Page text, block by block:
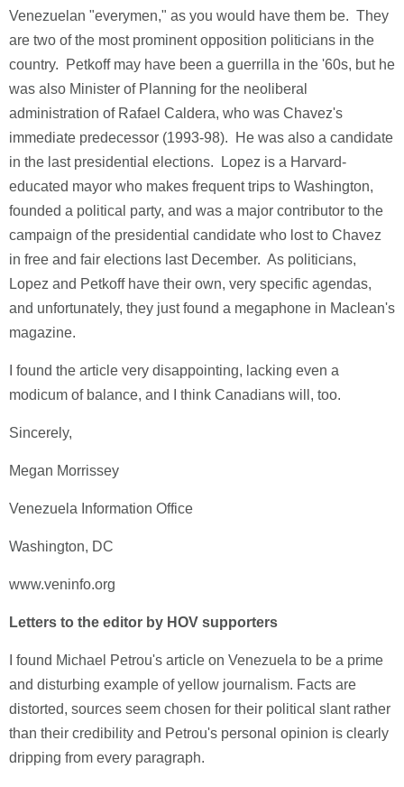
Venezuelan "everymen," as you would have them be. They
are two of the most prominent opposition politicians in the
country. Petkoff may have been a guerrilla in the '60s, but he
was also Minister of Planning for the neoliberal
administration of Rafael Caldera, who was Chavez's
immediate predecessor (1993-98). He was also a candidate
in the last presidential elections. Lopez is a Harvard-
educated mayor who makes frequent trips to Washington,
founded a political party, and was a major contributor to the
campaign of the presidential candidate who lost to Chavez
in free and fair elections last December. As politicians,
Lopez and Petkoff have their own, very specific agendas,
and unfortunately, they just found a megaphone in Maclean's
magazine.
I found the article very disappointing, lacking even a
modicum of balance, and I think Canadians will, too.
Sincerely,
Megan Morrissey
Venezuela Information Office
Washington, DC
www.veninfo.org
Letters to the editor by HOV supporters
I found Michael Petrou's article on Venezuela to be a prime
and disturbing example of yellow journalism. Facts are
distorted, sources seem chosen for their political slant rather
than their credibility and Petrou's personal opinion is clearly
dripping from every paragraph.